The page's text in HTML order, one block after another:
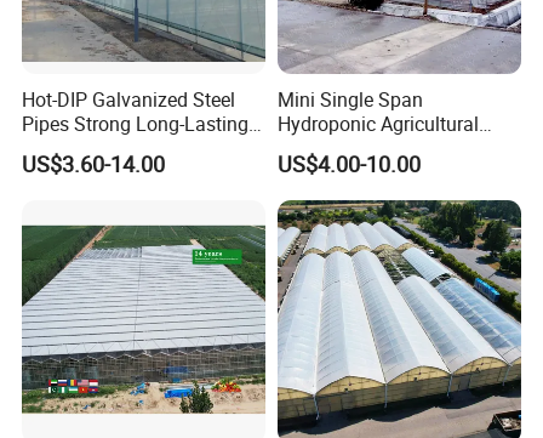
Hot-DIP Galvanized Steel
Pipes Strong Long-Lasting
Sturdy Multi-Span Plastic
Film Greenhouse
US$3.60-14.00
Mini Single Span
Hydroponic Agricultural
Tomato Film Tunnel
Greenhouse Efficient Growth
US$4.00-10.00